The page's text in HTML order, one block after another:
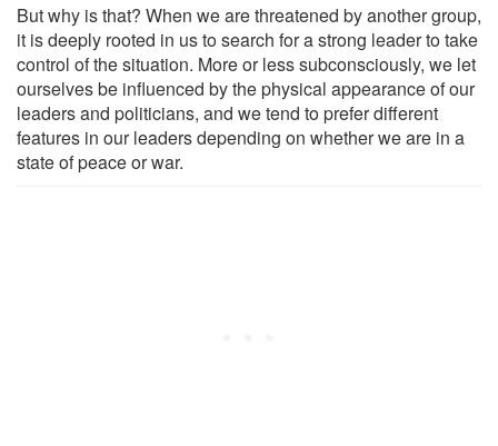
But why is that? When we are threatened by another group,
it is deeply rooted in us to search for a strong leader to take
control of the situation. More or less subconsciously, we let
ourselves be influenced by the physical appearance of our
leaders and politicians, and we tend to prefer different
features in our leaders depending on whether we are in a
state of peace or war.